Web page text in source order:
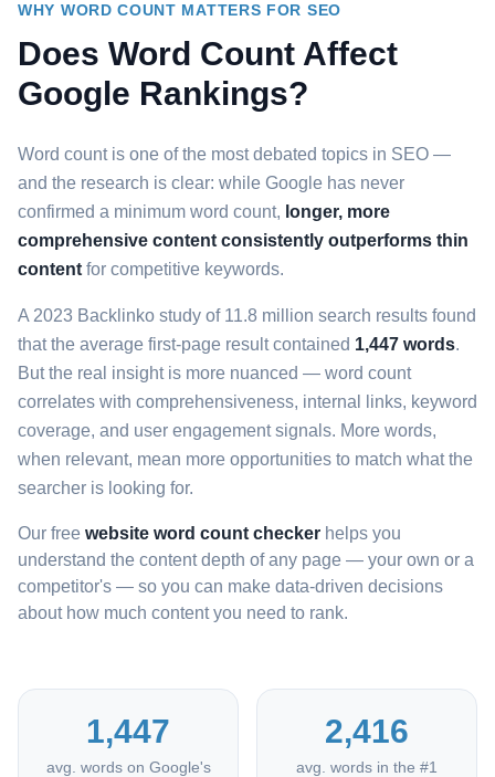
WHY WORD COUNT MATTERS FOR SEO
Does Word Count Affect
Google Rankings?
Word count is one of the most debated topics in SEO —
and the research is clear: while Google has never
confirmed a minimum word count, longer, more
comprehensive content consistently outperforms thin
content for competitive keywords.
A 2023 Backlinko study of 11.8 million search results found
that the average first-page result contained 1,447 words.
But the real insight is more nuanced — word count
correlates with comprehensiveness, internal links, keyword
coverage, and user engagement signals. More words,
when relevant, mean more opportunities to match what the
searcher is looking for.
Our free website word count checker helps you
understand the content depth of any page — your own or a
competitor's — so you can make data-driven decisions
about how much content you need to rank.
1,447
avg. words on Google's
2,416
avg. words in the #1